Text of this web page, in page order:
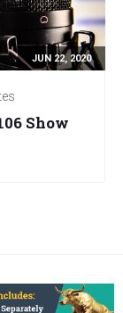
JUN 22, 2020
Show